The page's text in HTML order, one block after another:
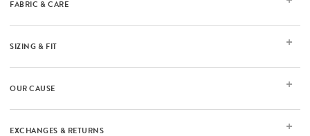
FABRIC & CARE
SIZING & FIT
OUR CAUSE
EXCHANGES & RETURNS